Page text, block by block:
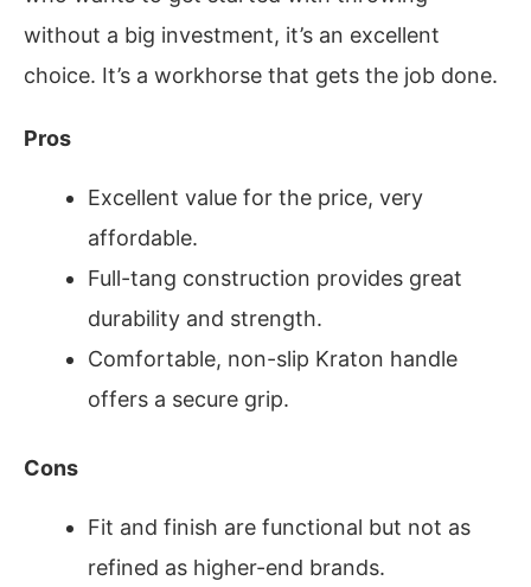
without a big investment, it’s an excellent
choice. It’s a workhorse that gets the job done.
Pros
Excellent value for the price, very
affordable.
Full-tang construction provides great
durability and strength.
Comfortable, non-slip Kraton handle
offers a secure grip.
Cons
Fit and finish are functional but not as
refined as higher-end brands.